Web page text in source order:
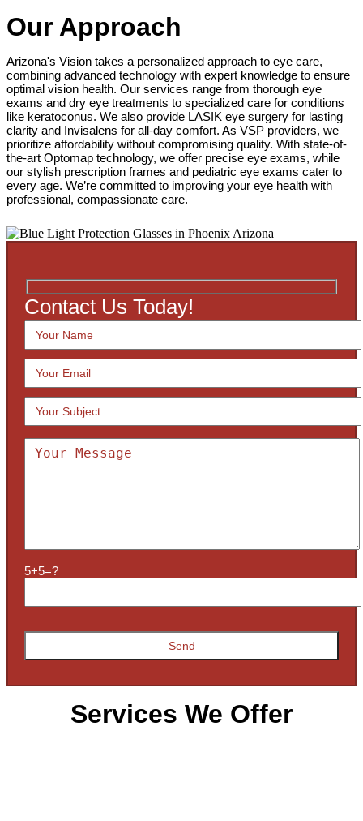
Our Approach
Arizona's Vision takes a personalized approach to eye care,
combining advanced technology with expert knowledge to ensure
optimal vision health. Our services range from thorough eye
exams and dry eye treatments to specialized care for conditions
like keratoconus. We also provide LASIK eye surgery for lasting
clarity and Invisalens for all-day comfort. As VSP providers, we
prioritize affordability without compromising quality. With state-of-
the-art Optomap technology, we offer precise eye exams, while
our stylish prescription frames and pediatric eye exams cater to
every age. We’re committed to improving your eye health with
professional, compassionate care.
Contact Us Today!
5+5=?
Services We Offer